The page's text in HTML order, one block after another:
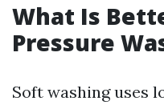
What Is
Pressure
Soft washing uses